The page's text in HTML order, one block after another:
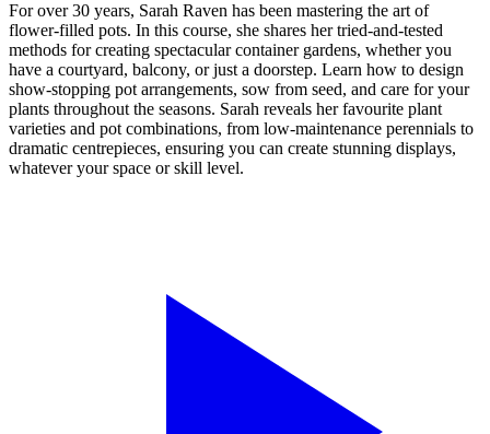
For over 30 years, Sarah Raven has been mastering the art of
flower-filled pots. In this course, she shares her tried-and-tested
methods for creating spectacular container gardens, whether you
have a courtyard, balcony, or just a doorstep. Learn how to design
show-stopping pot arrangements, sow from seed, and care for your
plants throughout the seasons. Sarah reveals her favourite plant
varieties and pot combinations, from low-maintenance perennials to
dramatic centrepieces, ensuring you can create stunning displays,
whatever your space or skill level.